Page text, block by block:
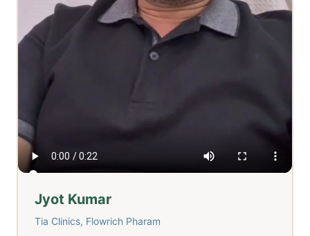
Jyot Kumar
Tia Clinics, Flowrich Pharam